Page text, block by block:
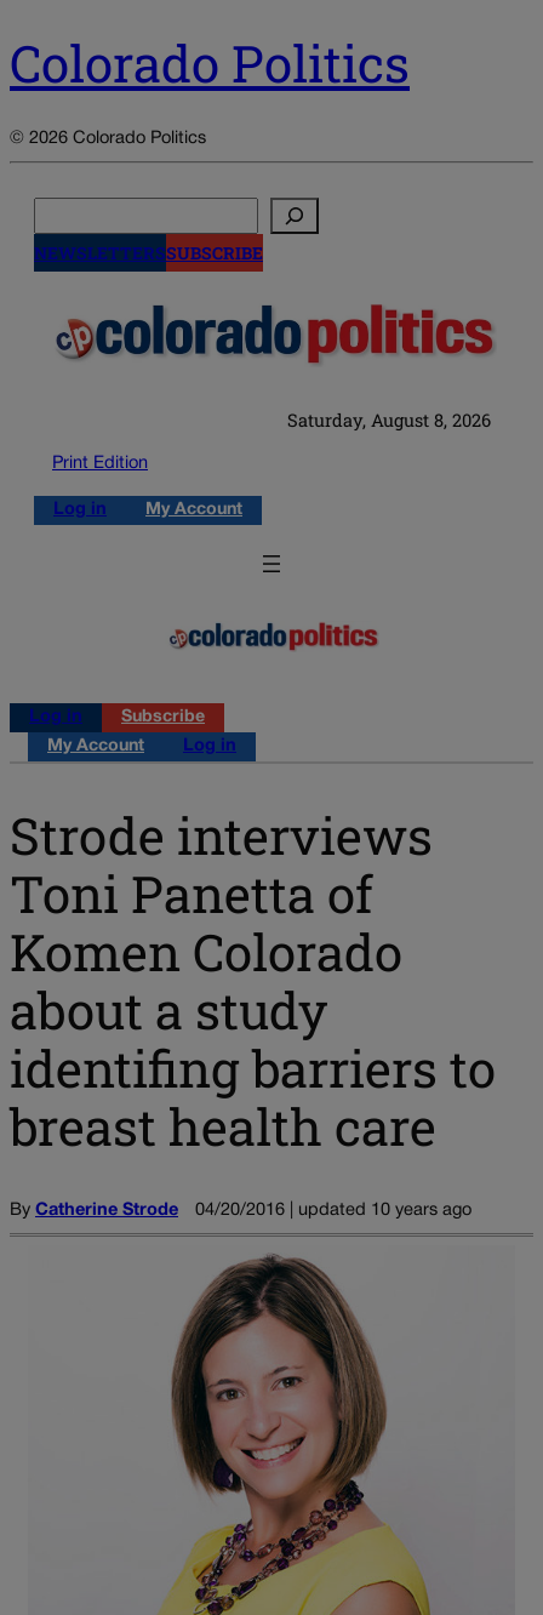
Colorado Politics
© 2026 Colorado Politics
NEWSLETTERSSUBSCRIBE
Saturday, August 8, 2026
Print Edition
Log in My Account
Log in
Subscribe
My Account
Log in
Strode interviews
Toni Panetta of
Komen Colorado
about a study
identifing barriers to
breast health care
By Catherine Strode 04/20/2016 | updated 10 years ago